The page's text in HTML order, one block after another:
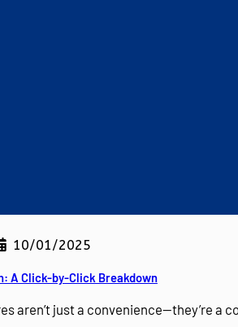
10/01/2025
A Click-by-Click Breakdown
aren’t just a convenience—they’re a